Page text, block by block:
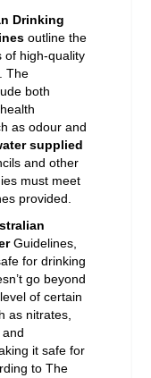
Drinking
outline the
of high-quality
The
both
as odour and
supplied
and other
must meet
provided.
Guidelines,
for drinking
go beyond
of certain
as nitrates,
it safe for
to The